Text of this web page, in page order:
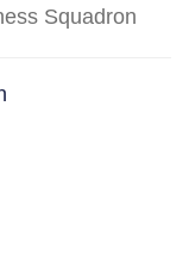
Squadron